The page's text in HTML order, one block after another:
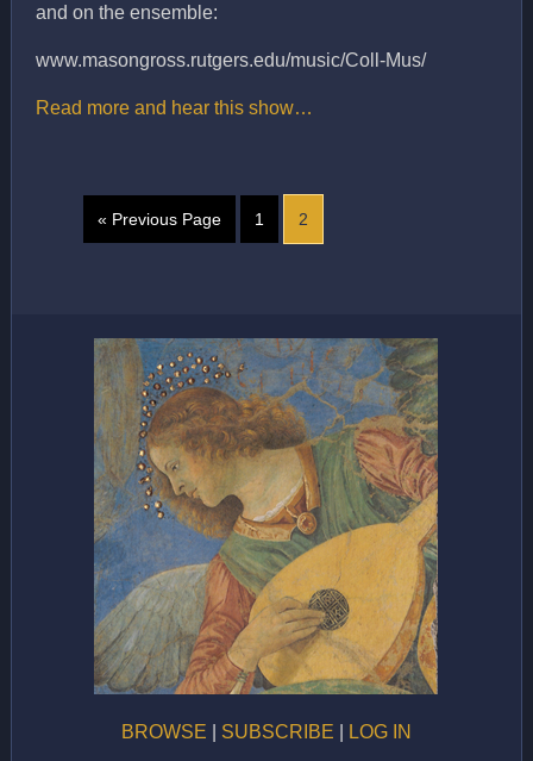
and on the ensemble:
www.masongross.rutgers.edu/music/Coll-Mus/
Read more and hear this show…
« Previous Page 1 2
BROWSE SUBSCRIBE LOG IN